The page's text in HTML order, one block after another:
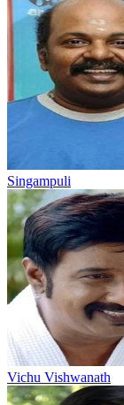
Singampuli
Vichu Vishwanath